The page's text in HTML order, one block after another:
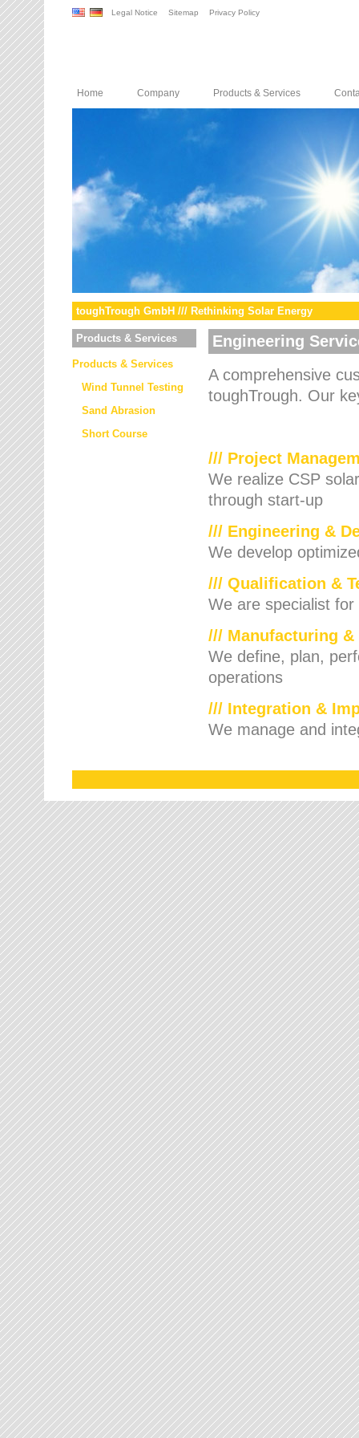
Legal Notice Sitemap Privacy Policy
Home Company Products & Services
toughTrough GmbH /// Rethinking Solar Energy
Products & Services
Products & Services
Wind Tunnel Testing
Sand Abrasion
Short Course
Engineering
A comprehensive
toughTrough. Our
/// Project
We realize CSP
through start-up
/// Engineering &
We develop
/// Qualification &
We are specialist
/// Manufacturing
We define, plan,
operations
/// Integration &
We manage and